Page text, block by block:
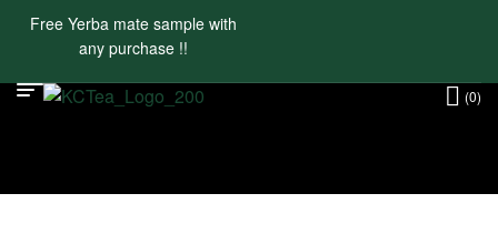
Free Yerba mate sample with
any purchase !!
(0)